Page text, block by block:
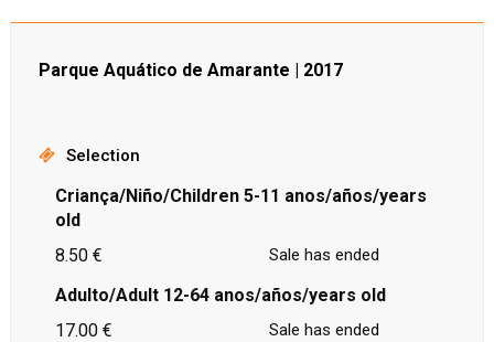
Parque Aquático de Amarante | 2017
Selection
Criança/Niño/Children 5-11 anos/años/years
old
8.50 €
Sale has ended
Adulto/Adult 12-64 anos/años/years old
17.00 €
Sale has ended